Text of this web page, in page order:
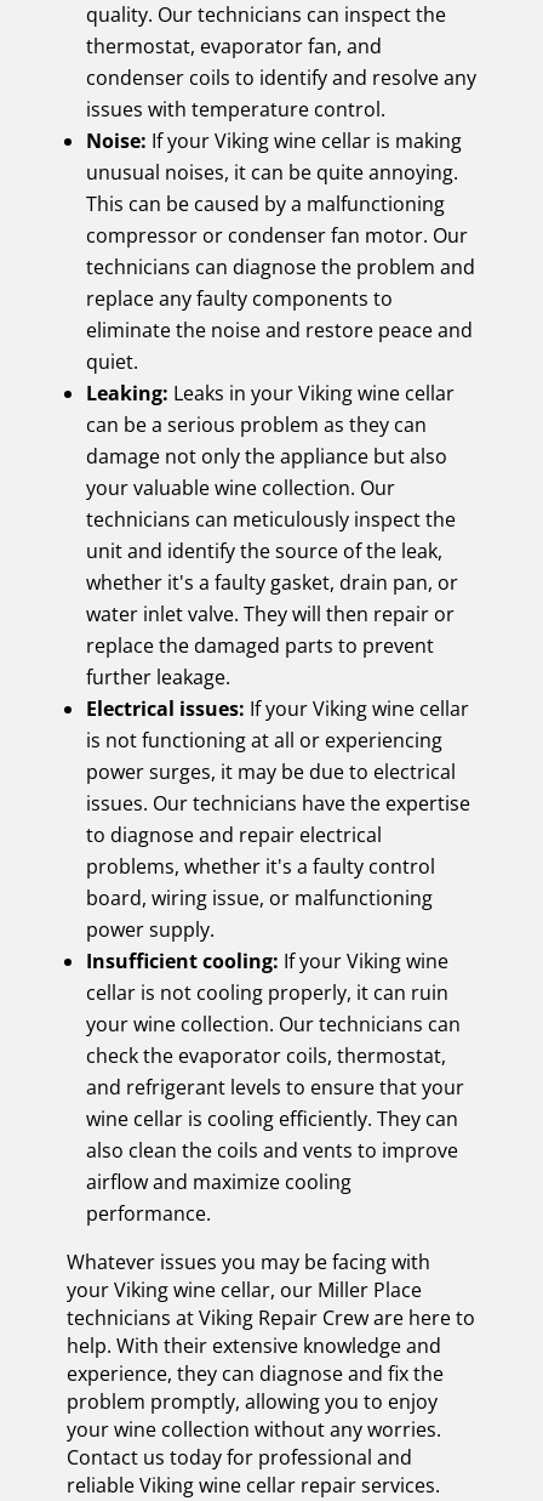
quality. Our technicians can inspect the
thermostat, evaporator fan, and
condenser coils to identify and resolve any
issues with temperature control.
Noise: If your Viking wine cellar is making
unusual noises, it can be quite annoying.
This can be caused by a malfunctioning
compressor or condenser fan motor. Our
technicians can diagnose the problem and
replace any faulty components to
eliminate the noise and restore peace and
quiet.
Leaking: Leaks in your Viking wine cellar
can be a serious problem as they can
damage not only the appliance but also
your valuable wine collection. Our
technicians can meticulously inspect the
unit and identify the source of the leak,
whether it's a faulty gasket, drain pan, or
water inlet valve. They will then repair or
replace the damaged parts to prevent
further leakage.
Electrical issues: If your Viking wine cellar
is not functioning at all or experiencing
power surges, it may be due to electrical
issues. Our technicians have the expertise
to diagnose and repair electrical
problems, whether it's a faulty control
board, wiring issue, or malfunctioning
power supply.
Insufficient cooling: If your Viking wine
cellar is not cooling properly, it can ruin
your wine collection. Our technicians can
check the evaporator coils, thermostat,
and refrigerant levels to ensure that your
wine cellar is cooling efficiently. They can
also clean the coils and vents to improve
airflow and maximize cooling
performance.
Whatever issues you may be facing with
your Viking wine cellar, our Miller Place
technicians at Viking Repair Crew are here to
help. With their extensive knowledge and
experience, they can diagnose and fix the
problem promptly, allowing you to enjoy
your wine collection without any worries.
Contact us today for professional and
reliable Viking wine cellar repair services.